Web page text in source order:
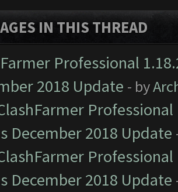
IN THIS THREAD
Professional
2018 Update - by
December 2018 Update
December 2018 Update